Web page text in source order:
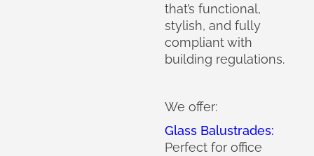
that’s functional,
stylish, and fully
compliant with
building regulations.
We offer:
Glass Balustrades:
Perfect for office